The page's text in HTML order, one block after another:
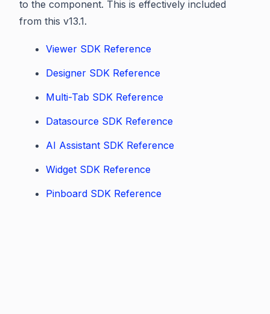
to the component. This is effectively included
from this v13.1.
Viewer SDK Reference
Designer SDK Reference
Multi-Tab SDK Reference
Datasource SDK Reference
AI Assistant SDK Reference
Widget SDK Reference
Pinboard SDK Reference